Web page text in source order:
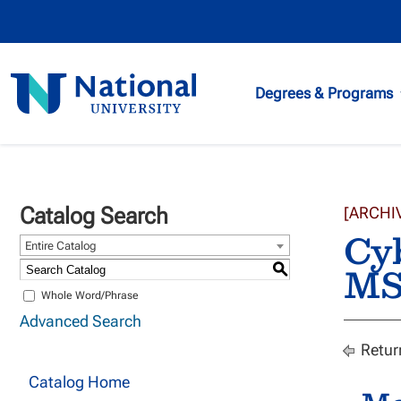
National
University
Degrees & Programs
Catalog Search
Entire Catalog
S
Whole Word/Phrase
Advanced Search
Catalog Home